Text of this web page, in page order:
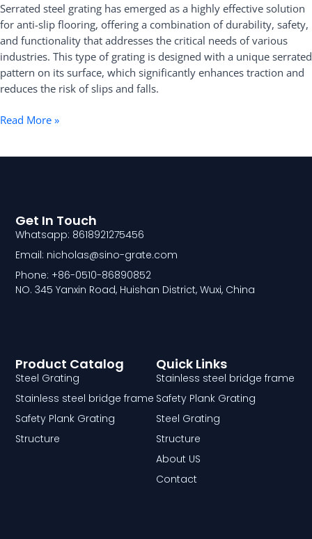
Serrated steel grating has emerged as a highly effective solution
for anti-slip flooring, offering a combination of durability, safety,
and functionality that addresses the critical needs of various
industries. This type of grating is designed with a unique serrated
pattern on its surface, which significantly enhances traction and
reduces the risk of slips and falls.
Anti-
Slip
Flooring
Solutions
Read More »
Quick Links
Stainless steel bridge frame
Safety Plank Grating
Steel Grating
Structure
About US
Contact
Product Catalog
Steel Grating
Stainless steel bridge frame
Safety Plank Grating
Structure
Get In Touch
Whatsapp: 8618921275456
Email: nicholas@sino-grate.com
Phone: +86-0510-86890852
NO. 345 Yanxin Road, Huishan District, Wuxi, China